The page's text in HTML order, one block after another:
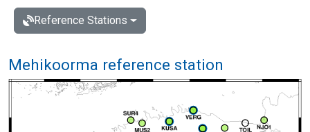
Reference Stations
Mehikoorma reference station